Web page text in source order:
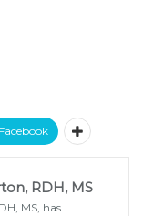
Facebook
RDH, MS
MS, has